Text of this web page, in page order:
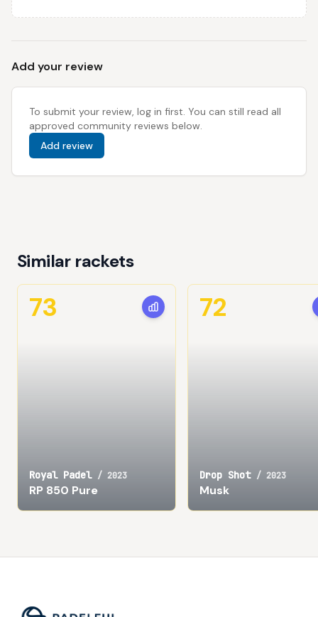
Add your review
To submit your review, log in first. You can still read all
approved community reviews below.
Add review
Similar rackets
Royal Padel / 2023
RP 850 Pure
73
Drop Shot / 2023
Musk
72